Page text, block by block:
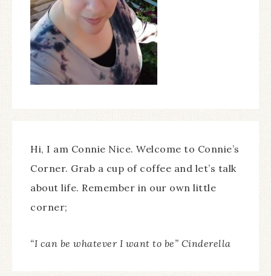
Hi, I am Connie Nice. Welcome to Connie’s
Corner. Grab a cup of coffee and let’s talk
about life. Remember in our own little
corner;
“I can be whatever I want to be” Cinderella